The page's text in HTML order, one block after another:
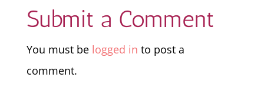
Submit a Comment
You must be logged in to post a
comment.